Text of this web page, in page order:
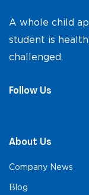
A whole child
student is
challenged.
Follow Us
About Us
Company News
Blog